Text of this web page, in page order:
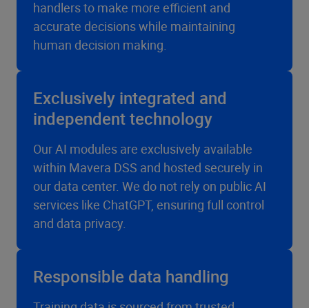
handlers to make more efficient and
accurate decisions while maintaining
human decision making.
Exclusively integrated and
independent technology
Our AI modules are exclusively available
within Mavera DSS and hosted securely in
our data center. We do not rely on public AI
services like ChatGPT, ensuring full control
and data privacy.
Responsible data handling